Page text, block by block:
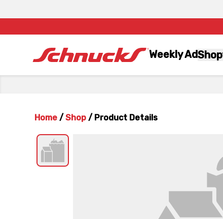
Weekly AdShop
Home / Shop / Product Details